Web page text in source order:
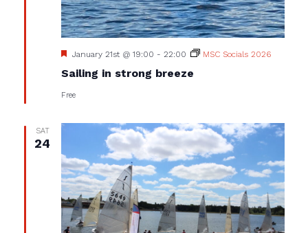
Sailing in strong breeze
Featured
January 21st @ 19:00 - 22:00 MSC Socials 2026
Free
SAT
24